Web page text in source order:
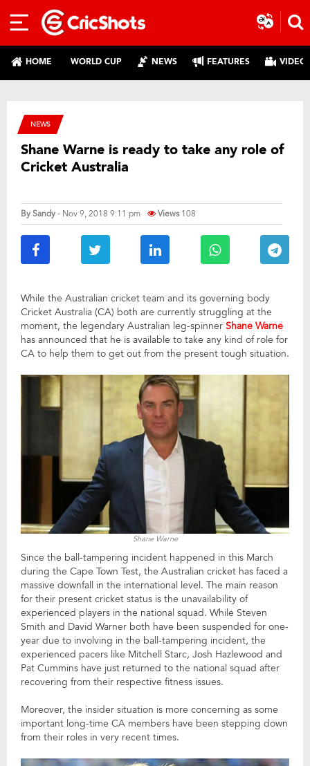
HOME WORLD CUP NEWS FEATURES
NEWS
Shane Warne is ready to take any role of
Cricket Australia
BySandy- Nov 9, 2018 9:11 pm Views 108
While the Australian cricket team and its governing body
Cricket Australia (CA) both are currently struggling at the
moment, the legendary Australian leg-spinner Shane Warne
has announced that he is available to take any kind of role for
CA to help them to get out from the present tough situation.
Shane Warne
Since the ball-tampering incident happened in this March
during the Cape Town Test, the Australian cricket has faced a
massive downfall in the international level. The main reason
for their present cricket status is the unavailability of
experienced players in the national squad. While Steven
Smith and David Warner both have been suspended for one-
year due to involving in the ball-tampering incident, the
experienced pacers like Mitchell Starc, Josh Hazlewood and
Pat Cummins have just returned to the national squad after
recovering from their respective fitness issues.
Moreover, the insider situation is more concerning as some
important long-time CA members have been stepping down
from their roles in very recent times.